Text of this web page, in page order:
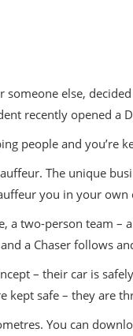
else,
recently opened a
people and you’re
The unique
you in your own
two-person team –
a Chaser follows
– their car is
safe – they are
You can